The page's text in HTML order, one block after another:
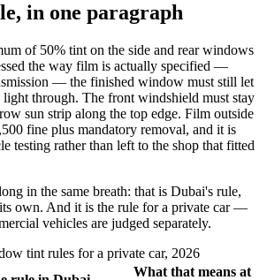
in one paragraph
of 50% tint on the side and rear windows
the way film is actually specified —
— the finished window must still let
through. The front windshield must stay
sun strip along the top edge. Film outside
fine plus mandatory removal, and it is
testing rather than left to the shop that fitted
in the same breath: that is Dubai's rule,
its own. And it is the rule for a private car —
vehicles are judged separately.
tint rules for a private car, 2026
What that means at